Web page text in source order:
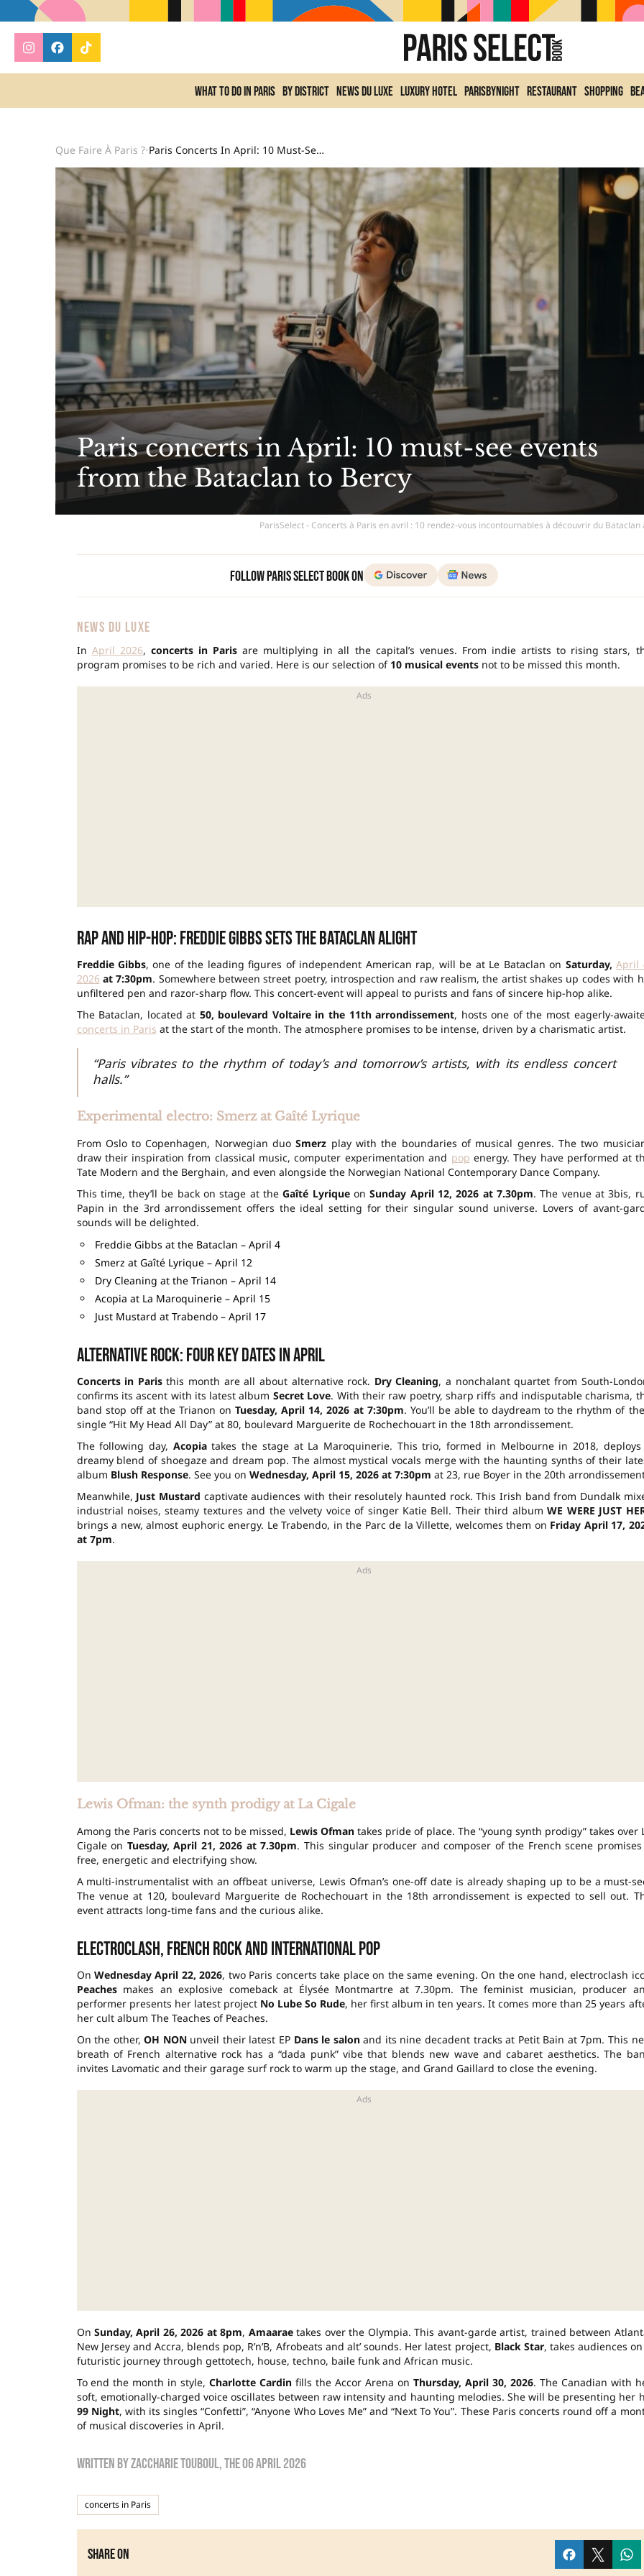
What to do In Paris By district News du Luxe Luxury Hotel ParisByNight Restaurant Shopping
Que Faire À Paris ?• Paris Concerts In April: 10 Must-See Events From The Bataclan To Bercy
Paris concerts in April: 10 must-see events
from the Bataclan to Bercy
ParisSelect - Concerts à Paris en avril : 10 rendez-vous incontournables à découvrir du Bataclan
Follow Paris Select Book on
NEWS DU LUXE
In April 2026, concerts in Paris are multiplying in all the capital’s venues. From indie artists to rising stars,
program promises to be rich and varied. Here is our selection of 10 musical eventsnot to be missed this month.
Rap and hip-hop: Freddie Gibbs sets the Bataclan alight
Freddie Gibbs, one of the leading figures of independent American rap, will be at Le Bataclan on Saturday,April
2026at 7:30pm. Somewhere between street poetry, introspection and raw realism, the artist shakes up codes with
unfiltered pen and razor-sharp flow. This concert-event will appeal to purists and fans of sincere hip-hop alike.
The Bataclan, located at 50, boulevard Voltaire in the 11th arrondissement, hosts one of the most eagerly-
concerts in Paris at the start of the month. The atmosphere promises to be intense, driven by a charismatic artist.
“Paris vibrates to the rhythm of today’s and tomorrow’s artists, with its endless concert
halls.”
Experimental electro: Smerz at Gaîté Lyrique
From Oslo to Copenhagen, Norwegian duoSmerz play with the boundaries of musical genres. The two
draw their inspiration from classical music, computer experimentation and pop energy. They have performed at
Tate Modern and the Berghain, and even alongside the Norwegian National Contemporary Dance Company.
This time, they’ll be back on stage at theGaîté LyriqueonSunday April 12, 2026 at 7.30pm. The venue at 3bis,
Papin in the 3rd arrondissement offers the ideal setting for their singular sound universe. Lovers of avant-
sounds will be delighted.
Freddie Gibbs at the Bataclan – April 4
Smerz at Gaîté Lyrique – April 12
Dry Cleaning at the Trianon – April 14
Acopia at La Maroquinerie – April 15
Just Mustard at Trabendo – April 17
Alternative rock: four key dates in April
Concerts in Paristhis month are all about alternative rock. Dry Cleaning, a nonchalant quartet from South-
confirms its ascent with its latest album Secret Love. With their raw poetry, sharp riffs and indisputable charisma,
band stop off at the Trianon onTuesday, April 14, 2026 at 7:30pm. You’ll be able to daydream to the rhythm of
single “Hit My Head All Day” at 80, boulevard Marguerite de Rochechouart in the 18th arrondissement.
The following day, Acopiatakes the stage at La Maroquinerie. This trio, formed in Melbourne in 2018, deploys
dreamy blend of shoegaze and dream pop. The almost mystical vocals merge with the haunting synths of their
album Blush Response. See you on Wednesday, April 15, 2026 at 7:30pm at 23, rue Boyer in the 20th
Meanwhile, Just Mustard captivate audiences with their resolutely haunted rock. This Irish band from Dundalk
industrial noises, steamy textures and the velvety voice of singer Katie Bell. Their third albumWE WERE JUST
brings a new, almost euphoric energy. Le Trabendo, in the Parc de la Villette, welcomes them on Friday April 17,
at 7pm.
Lewis Ofman: the synth prodigy at La Cigale
Among the Paris concerts not to be missed, Lewis Ofmantakes pride of place. The “young synth prodigy” takes over
Cigale on Tuesday, April 21, 2026 at 7.30pm. This singular producer and composer of the French scene
free, energetic and electrifying show.
A multi-instrumentalist with an offbeat universe, Lewis Ofman’s one-off date is already shaping up to be a must-
The venue at 120, boulevard Marguerite de Rochechouart in the 18th arrondissement is expected to sell out.
event attracts long-time fans and the curious alike.
Electroclash, French rock and international pop
On Wednesday April 22, 2026, two Paris concerts take place on the same evening. On the one hand, electroclash
Peachesmakes an explosive comeback at Élysée Montmartre at 7.30pm. The feminist musician, producer
performer presents her latest project No Lube So Rude, her first album in ten years. It comes more than 25 years
her cult album The Teaches of Peaches.
On the other,OH NONunveil their latest EP Dans le salonand its nine decadent tracks at Petit Bain at 7pm. This
breath of French alternative rock has a “dada punk” vibe that blends new wave and cabaret aesthetics. The
invites Lavomatic and their garage surf rock to warm up the stage, and Grand Gaillard to close the evening.
On Sunday, April 26, 2026 at 8pm, Amaaraetakes over the Olympia. This avant-garde artist, trained between
New Jersey and Accra, blends pop, R’n’B, Afrobeats and alt’ sounds. Her latest project, Black Star, takes audiences
futuristic journey through gettotech, house, techno, baile funk and African music.
To end the month in style,Charlotte Cardin fills the Accor Arena on Thursday, April 30, 2026. The Canadian with
soft, emotionally-charged voice oscillates between raw intensity and haunting melodies. She will be presenting her
99 Night, with its singles “Confetti”, “Anyone Who Loves Me” and “Next To You”. These Paris concerts round off a
of musical discoveries in April.
Written byzaccharie touboul, the06 April 2026
concerts in Paris
Share on